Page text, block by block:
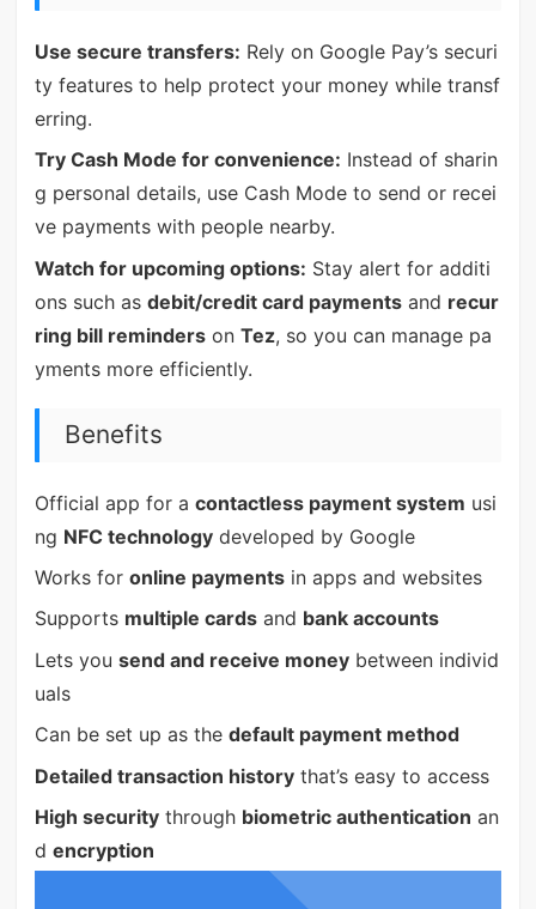
Use secure transfers: Rely on Google Pay’s securi
ty features to help protect your money while transf
erring.
Try Cash Mode for convenience: Instead of sharin
g personal details, use Cash Mode to send or recei
ve payments with people nearby.
Watch for upcoming options: Stay alert for additi
ons such as debit/credit card paymentsand recur
ring bill reminderson Tez, so you can manage pa
yments more efficiently.
Benefits
Official app for a contactless payment system usi
ng NFC technologydeveloped by Google
Works for online paymentsin apps and websites
Supports multiple cardsand bank accounts
Lets you send and receive moneybetween individ
uals
Can be set up as the default payment method
Detailed transaction historythat’s easy to access
High securitythrough biometric authentication an
d encryption